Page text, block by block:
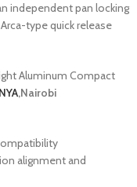
independent pan locking
type quick release
Aluminum Compact
,Nairobi
alignment and